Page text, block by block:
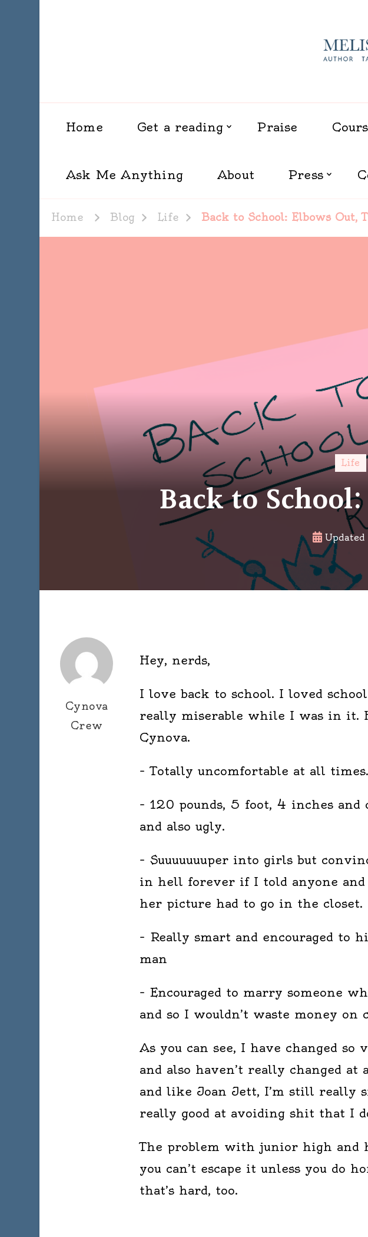
Home Get a reading Praise
Ask Me Anything About Press
Home Blog Life Back to School: Elbows Out,
Life
Back to
Updated
Cynova
Crew
Hey, nerds,
I love back to school. I loved
really miserable while I was in it.
Cynova.
– Totally uncomfortable at all times.
– 120 pounds, 5 foot, 4 inches and
and also ugly.
– Suuuuuuuper into girls but
in hell forever if I told anyone and
her picture had to go in the closet.
– Really smart and encouraged to
man
– Encouraged to marry someone
and so I wouldn’t waste money on
As you can see, I have changed so
and also haven’t really changed
and like Joan Jett, I’m still really
really good at avoiding shit that I
The problem with junior high and
you can’t escape it unless you do
that’s hard, too.